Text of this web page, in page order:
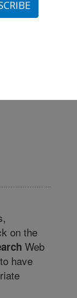
»National
on the
Web
have